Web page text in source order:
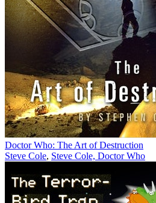
Doctor Who: The Art of Destruction
Steve Cole, Steve Cole, Doctor Who